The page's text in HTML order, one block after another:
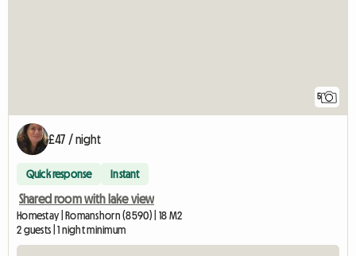
5
£47 / night
Quick response Instant
Shared room with lake view
Homestay | Romanshorn (8590) | 18 M2
2 guests | 1 night minimum